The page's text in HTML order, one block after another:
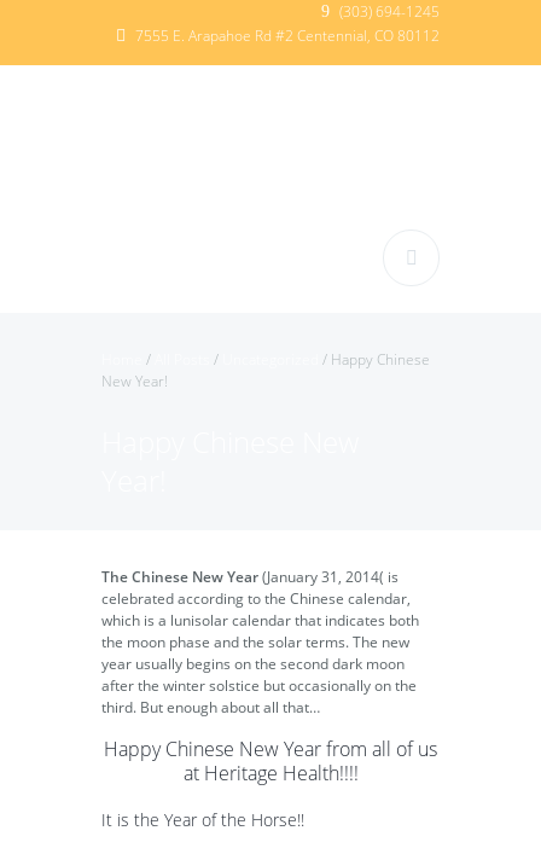
(303) 694-1245
7555 E. Arapahoe Rd #2 Centennial, CO 80112
/ / / Happy Chinese
New Year!
The Chinese New Year(January 31, 2014( is
celebrated according to the Chinese calendar,
which is a lunisolar calendar that indicates both
the moon phase and the solar terms. The new
year usually begins on the second dark moon
after the winter solstice but occasionally on the
third. But enough about all that…
Happy Chinese New Year from all of us
at Heritage Health!!!!
It is the Year of the Horse!!